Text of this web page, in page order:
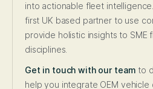
into actionable fleet
first UK based partner to use
provide holistic insights to SME
disciplines.
Get in touch with our team to
help you integrate OEM